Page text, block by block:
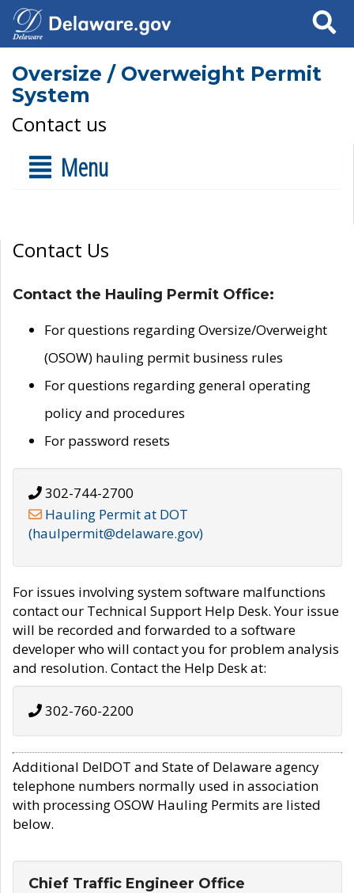
Search
Oversize / Overweight Permit
System
Contact us
Menu
Contact Us
Contact the Hauling Permit Office:
For questions regarding Oversize/Overweight
(OSOW) hauling permit business rules
For questions regarding general operating
policy and procedures
For password resets
302-744-2700
Hauling Permit at DOT
(haulpermit@delaware.gov)
For issues involving system software malfunctions
contact our Technical Support Help Desk. Your issue
will be recorded and forwarded to a software
developer who will contact you for problem analysis
and resolution. Contact the Help Desk at:
302-760-2200
Additional DelDOT and State of Delaware agency
telephone numbers normally used in association
with processing OSOW Hauling Permits are listed
below.
Chief Traffic Engineer Office